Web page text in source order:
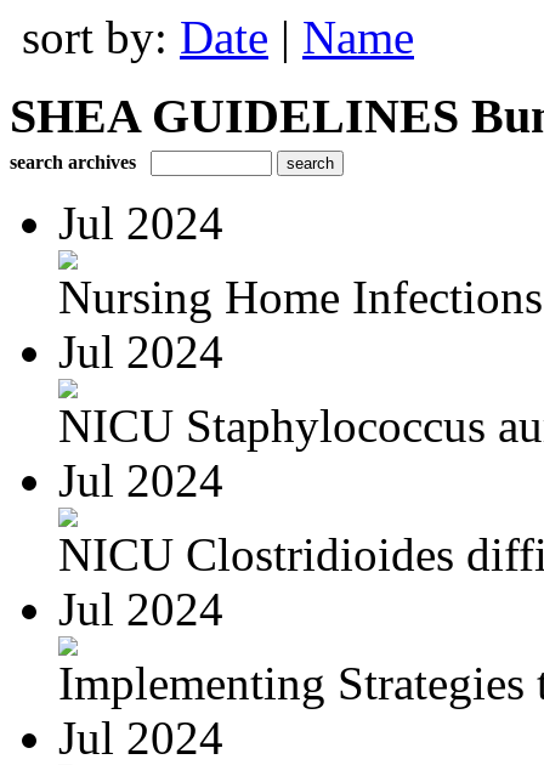
sort by: Date | Name
SHEA GUIDELINES
search archives
Jul 2024
Nursing Home Infections
Jul 2024
NICU Staphylococcus
Jul 2024
NICU Clostridioides
Jul 2024
Implementing Strategies
Jul 2024